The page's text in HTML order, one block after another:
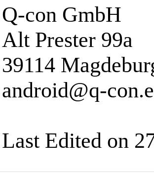
Q-con GmbH
Alt Prester 99a
39114
android@q-
Last Edited on